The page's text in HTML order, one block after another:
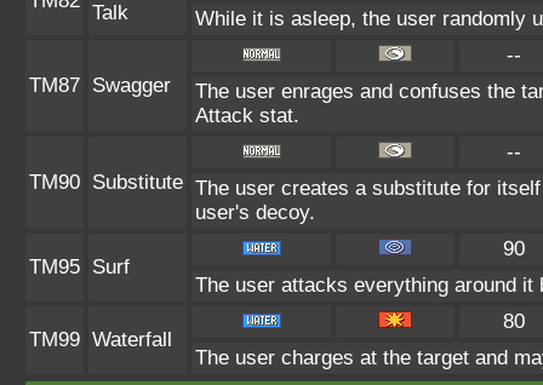
Talk
While it is asleep, the user randomly
TM87 Swagger
--
The user enrages and confuses the
Attack stat.
TM90 Substitute
--
The user creates a substitute for
user's decoy.
TM95 Surf
90
The user attacks everything around
TM99 Waterfall
80
The user charges at the target and